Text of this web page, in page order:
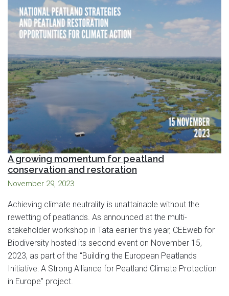
A growing momentum for peatland
conservation and restoration
November 29, 2023
Achieving climate neutrality is unattainable without the
rewetting of peatlands. As announced at the multi-
stakeholder workshop in Tata earlier this year, CEEweb for
Biodiversity hosted its second event on November 15,
2023, as part of the “Building the European Peatlands
Initiative: A Strong Alliance for Peatland Climate Protection
in Europe” project.